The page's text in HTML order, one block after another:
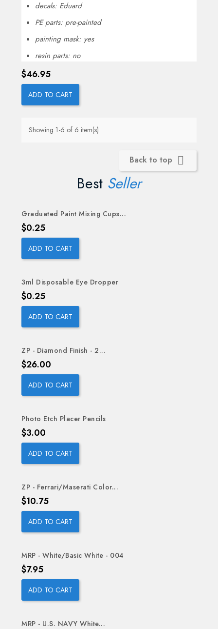
decals: Eduard
PE parts: pre-painted
painting mask: yes
resin parts: no
Price
$46.95
ADD TO CART
Showing 1-6 of 6 item(s)
Back to top 
Best Seller
Graduated Paint Mixing Cups...
Price
$0.25
ADD TO CART
3ml Disposable Eye Dropper
Price
$0.25
ADD TO CART
ZP - Diamond Finish - 2...
Price
$26.00
ADD TO CART
Photo Etch Placer Pencils
Price
$3.00
ADD TO CART
ZP - Ferrari/Maserati Color...
Price
$10.75
ADD TO CART
MRP - White/Basic White - 004
Price
$7.95
ADD TO CART
MRP - U.S. NAVY White...